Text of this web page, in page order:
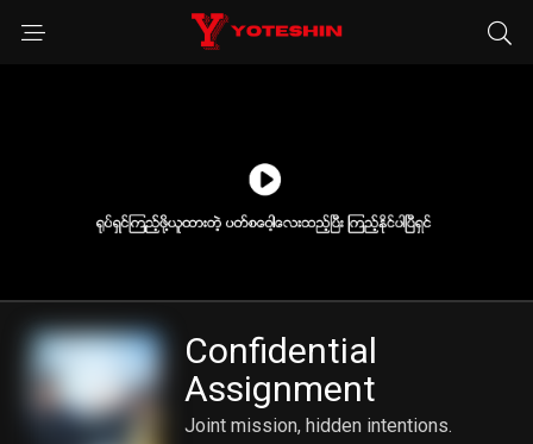
Confidential
Assignment
Joint mission, hidden intentions.